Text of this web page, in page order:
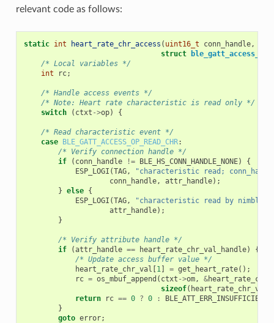
relevant code as follows:
static int heart_rate_chr_access ( uint16_t conn_handle,
struct
/* Local variables */
int
rc;
/* Handle access events */
/* Note: Heart rate characteristic is read only */
switch
( ctxt ->op) {
/* Read characteristic event */
case BLE_GATT_ACCESS_OP_READ_CHR:
/* Verify connection handle */
if
( conn_handle != BLE_HS_CONN_HANDLE_NONE)
{
ESP_LOGI (TAG,
"characteristic read;
conn_handle, attr_handle);
} else {
ESP_LOGI (TAG,
"characteristic read by nimble
attr_handle);
}
/* Verify attribute handle */
if
(attr_handle == heart_rate_chr_val_handle)
{
/* Update access buffer value */
heart_rate_chr_val [1] = get_heart_rate();
rc = os_mbuf_append ( ctxt ->om, &
sizeof( heart_rate_chr_val
return
rc == 0 ? 0 :
}
goto error;